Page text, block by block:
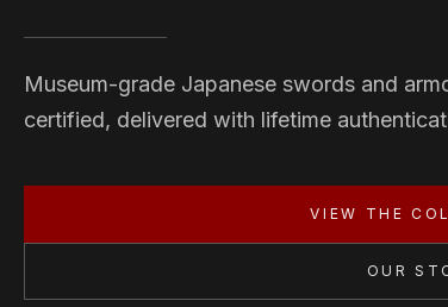
Museum-grade Japanese swords and
certified, delivered with lifetime
VIEW THE
OUR